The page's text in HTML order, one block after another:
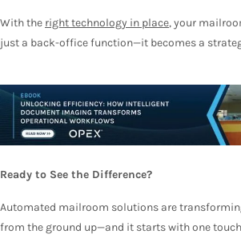
With the right technology in place, your
just a back-office function—it becomes a
Ready to See the Difference?
Automated mailroom solutions are
from the ground up—and it starts with one touch